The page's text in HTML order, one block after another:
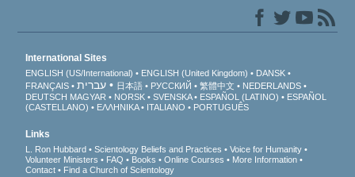
International Sites
ENGLISH (US/International) ENGLISH (United Kingdom)
DANSK
FRANÇAIS
עברית 日本語 РУССКИЙ 繁體中文
NEDERLANDS
DEUTSCH MAGYAR NORSK SVENSKA ESPAÑOL (LATINO)
ESPAÑOL
(CASTELLANO)
ΕΛΛΗΝΙΚA ITALIANO PORTUGUÊS
Links
L. Ron Hubbard Scientology Beliefs and Practices
Voice for Humanity
Volunteer Ministers
FAQ Books Online Courses
More Information
Contact
Find a Church of Scientology